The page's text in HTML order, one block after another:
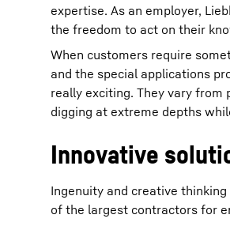
expertise. As an employer,
the freedom to act on their
When customers require
and the special applications
really exciting. They vary
digging at extreme depths
Innovative
Ingenuity and creative
of the largest contractors for